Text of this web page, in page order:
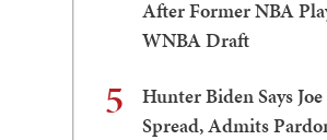
After Former NBA
WNBA Draft
5
Hunter Biden Says
Spread, Admits